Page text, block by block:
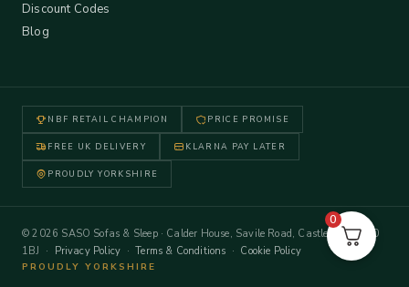
Discount Codes
Blog
NBF RETAIL CHAMPION PRICE PROMISE
FREE UK DELIVERY KLARNA PAY LATER
PROUDLY YORKSHIRE
© 2026 SASO Sofas & Sleep · Calder House, Savile Road, Castleford WF10
1BJ · Privacy Policy ·Terms & Conditions · Cookie Policy
PROUDLY YORKSHIRE
0